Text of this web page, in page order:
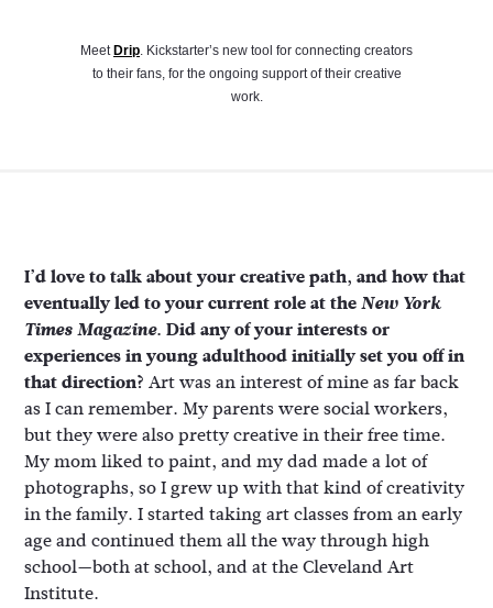
Meet Drip. Kickstarter’s new tool for connecting creators
to their fans, for the ongoing support of their creative
work.
I’d love to talk about your creative path, and how that
eventually led to your current role at theNew York
Times Magazine. Did any of your interests or
experiences in young adulthood initially set you off in
that direction? Art was an interest of mine as far back
as I can remember. My parents were social workers,
but they were also pretty creative in their free time.
My mom liked to paint, and my dad made a lot of
photographs, so I grew up with that kind of creativity
in the family. I started taking art classes from an early
age and continued them all the way through high
school—both at school, and at the Cleveland Art
Institute.